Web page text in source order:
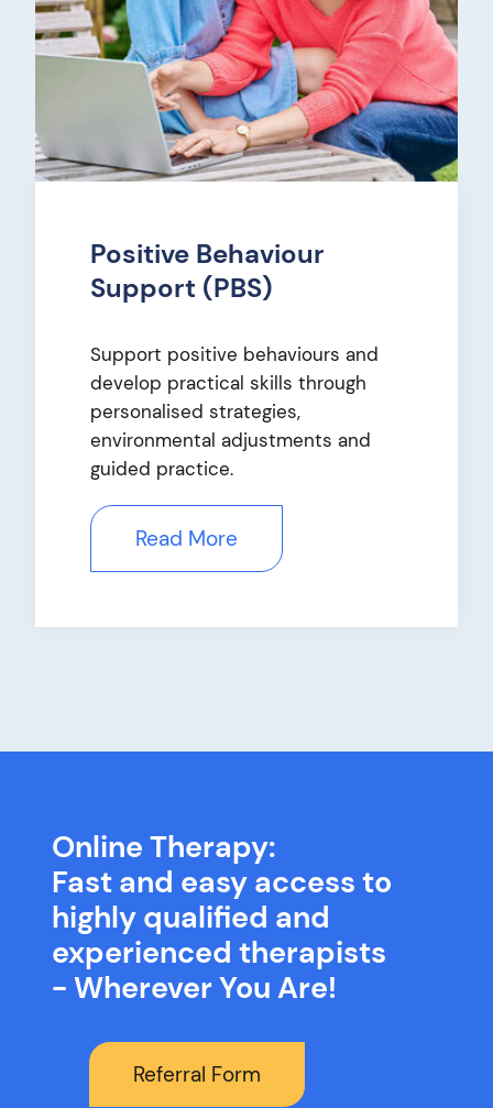
Positive Behaviour
Support (PBS)
Support positive behaviours and
develop practical skills through
personalised strategies,
environmental adjustments and
guided practice.
Read More
Online Therapy:
Fast and easy access to
highly qualified and
experienced therapists
- Wherever You Are!
Referral Form